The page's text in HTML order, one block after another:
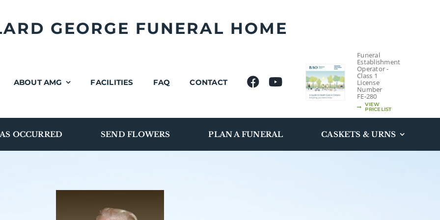
GEORGE FUNERAL HOME
ABOUT AMG FACILITIES FAQ CONTACT
Funeral
Establishment
Operator -
Class 1
License
Number
FE-280
VIEW
PRICELIST
OCCURRED SEND FLOWERS PLAN A FUNERAL CASKETS & URNS